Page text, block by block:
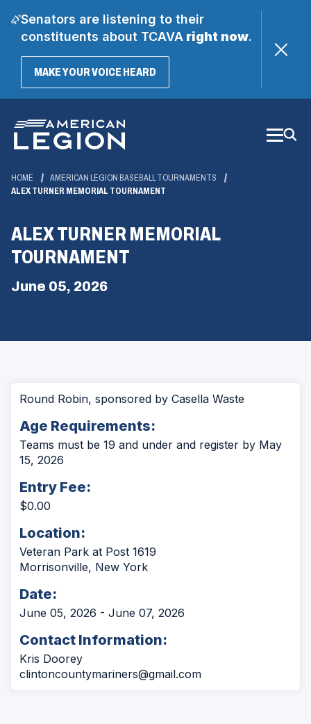
Senators are listening to their
constituents about TCAVAright now.
MAKE YOUR VOICE HEARD(OPENS
Main
Content
HOME
AMERICAN LEGION BASEBALL TOURNAMENTS
ALEX TURNER MEMORIAL TOURNAMENT
ALEX TURNER MEMORIAL
TOURNAMENT
June 05, 2026
Round Robin, sponsored by Casella Waste
Age Requirements:
Teams must be 19 and under and register by May
15, 2026
Entry Fee:
$0.00
Location:
Veteran Park at Post 1619
Morrisonville, New York
Date:
June 05, 2026 - June 07, 2026
Contact Information:
Kris Doorey
clintoncountymariners@gmail.com